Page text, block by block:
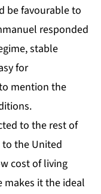
be favourable to
responded
stable
for
mention the
to the rest of
the United
cost of living
it the ideal